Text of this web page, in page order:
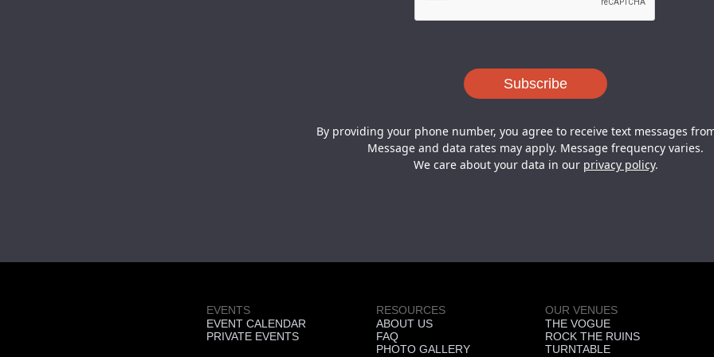
By providing your phone number, you agree to receive text messages
Message and data rates may apply. Message frequency varies.
We care about your data in our privacy policy.
EVENTS
EVENT CALENDAR
PRIVATE EVENTS
RESOURCES
ABOUT US
FAQ
PHOTO GALLERY
OUR VENUES
THE VOGUE
ROCK THE RUINS
TURNTABLE